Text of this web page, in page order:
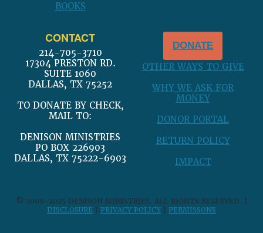
BOOKS
CONTACT
214-705-3710
17304 PRESTON RD.
SUITE 1060
DALLAS, TX 75252
TO DONATE BY CHECK,
MAIL TO:
DENISON MINISTRIES
PO BOX 226903
DALLAS, TX 75222-6903
DONATE
OTHER WAYS TO GIVE
WHY WE ASK FOR
MONEY
DONOR PORTAL
RETURN POLICY
IMPACT
© 2009-2025 DENISON MINISTRIES. ALL RIGHTS RESERVED. |
DISCLOSURE
PRIVACY POLICY PERMISSONS